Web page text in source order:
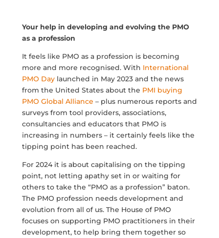
Your help in developing and evolving the PMO
as a profession
It feels like PMO as a profession is becoming
more and more recognised. With International
PMO Daylaunched in May 2023 and the news
from the United States about the PMI buying
PMO Global Alliance – plus numerous reports and
surveys from tool providers, associations,
consultancies and educators that PMO is
increasing in numbers – it certainly feels like the
tipping point has been reached.
For 2024 it is about capitalising on the tipping
point, not letting apathy set in or waiting for
others to take the “PMO as a profession” baton.
The PMO profession needs development and
evolution from all of us. The House of PMO
focuses on supporting PMO practitioners in their
development, to help bring them together so